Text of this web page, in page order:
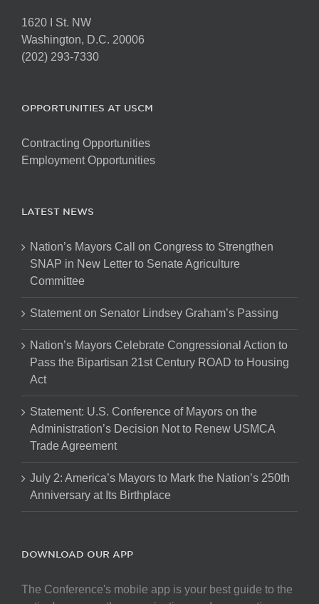
1620 I St. NW
Washington, D.C. 20006
(202) 293-7330
OPPORTUNITIES AT USCM
Contracting Opportunities
Employment Opportunities
LATEST NEWS
Nation’s Mayors Call on Congress to Strengthen
SNAP in New Letter to Senate Agriculture
Committee
Statement on Senator Lindsey Graham’s Passing
Nation’s Mayors Celebrate Congressional Action to
Pass the Bipartisan 21st Century ROAD to Housing
Act
Statement: U.S. Conference of Mayors on the
Administration’s Decision Not to Renew USMCA
Trade Agreement
July 2: America’s Mayors to Mark the Nation’s 250th
Anniversary at Its Birthplace
DOWNLOAD OUR APP
The Conference's mobile app is your best guide to the